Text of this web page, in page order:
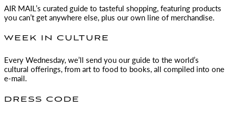
AIR MAIL ’s curated guide to tasteful shopping, featuring products
you can’t get anywhere else, plus our own line of merchandise.
WEEK IN CULTURE
Every Wednesday, we’ll send you our guide to the world’s
cultural offerings, from art to food to books, all compiled into one
e-mail.
DRESS CODE